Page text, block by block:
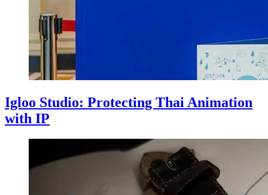
Igloo Studio: Protecting Thai Animation
with IP